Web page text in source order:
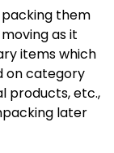
them
as it
items which
on category
products, etc.,
later